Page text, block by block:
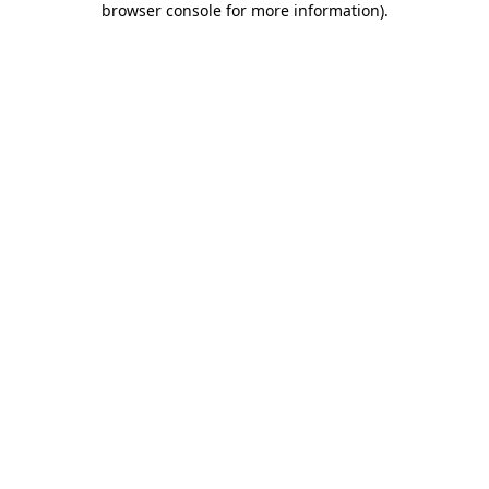
browser console for more information).